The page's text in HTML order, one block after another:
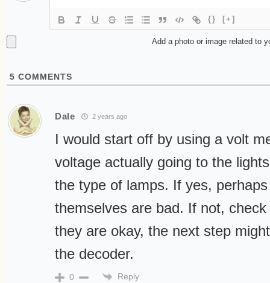
{} [+]
Add a photo or image related to
5 COMMENTS
Dale 2 years ago
I would start off by using a volt
voltage actually going to the
the type of lamps. If yes,
themselves are bad. If not,
they are okay, the next step
the decoder.
0 Reply